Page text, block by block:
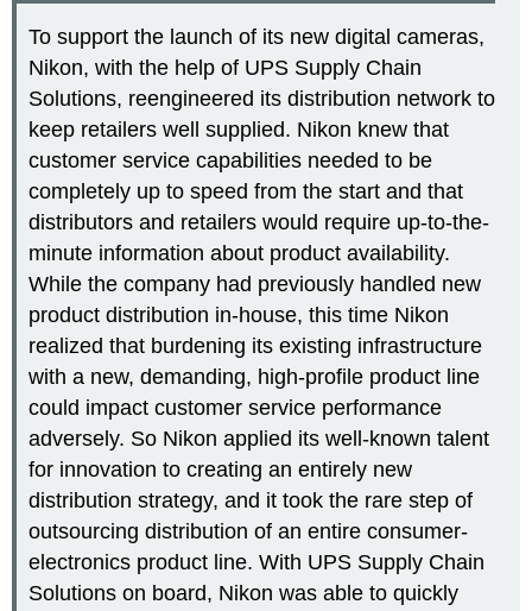
To support the launch of its new digital cameras,
Nikon, with the help of UPS Supply Chain
Solutions, reengineered its distribution network to
keep retailers well supplied. Nikon knew that
customer service capabilities needed to be
completely up to speed from the start and that
distributors and retailers would require up-to-the-
minute information about product availability.
While the company had previously handled new
product distribution in-house, this time Nikon
realized that burdening its existing infrastructure
with a new, demanding, high-profile product line
could impact customer service performance
adversely. So Nikon applied its well-known talent
for innovation to creating an entirely new
distribution strategy, and it took the rare step of
outsourcing distribution of an entire consumer-
electronics product line. With UPS Supply Chain
Solutions on board, Nikon was able to quickly